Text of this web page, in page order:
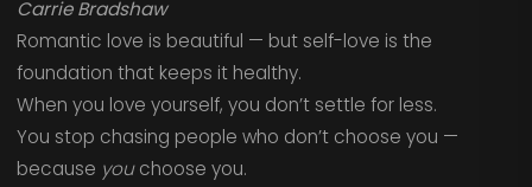
Carrie Bradshaw
Romantic love is beautiful — but self-love is the
foundation that keeps it healthy.
When you love yourself, you don’t settle for less.
You stop chasing people who don’t choose you —
because youchoose you.